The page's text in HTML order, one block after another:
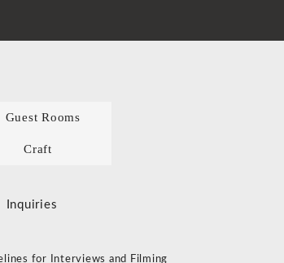
Guest Rooms
Craft
Inquiries
for Interviews and Filming